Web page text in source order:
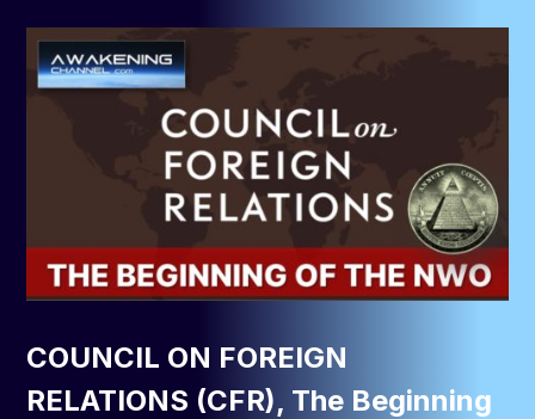
COUNCIL ON FOREIGN
RELATIONS (CFR), The Beginning